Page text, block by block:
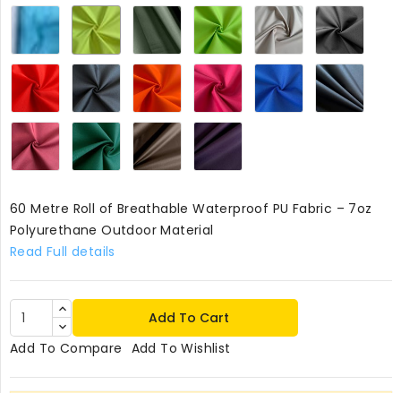
TurquoiseHi-
VisYellow
224
Olive224Lime224 Beige224
Red224 Black224Orange224Cerise224Royal224
Wine224 Bottle
Green224Chocolate224Purple224
60 Metre Roll of Breathable Waterproof PU Fabric – 7oz
Polyurethane Outdoor Material
Read Full details
Add To Cart
Add To Compare Add To Wishlist